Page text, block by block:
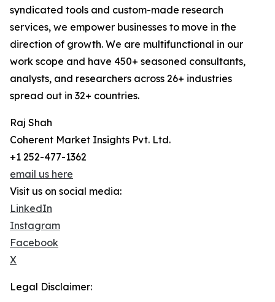
syndicated tools and custom-made research
services, we empower businesses to move in the
direction of growth. We are multifunctional in our
work scope and have 450+ seasoned consultants,
analysts, and researchers across 26+ industries
spread out in 32+ countries.
Raj Shah
Coherent Market Insights Pvt. Ltd.
+1 252-477-1362
email us here
Visit us on social media:
LinkedIn
Instagram
Facebook
X
Legal Disclaimer: